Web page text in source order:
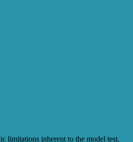
limitations inherent to the model test.